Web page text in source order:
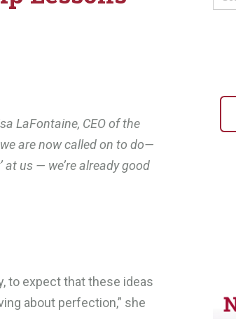
LaFontaine, CEO of the
are now called on to do—
at us — we’re already good
to expect that these ideas
about perfection,” she